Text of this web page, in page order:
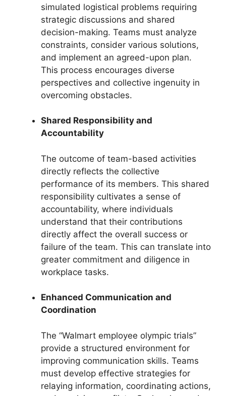
simulated logistical problems requiring
strategic discussions and shared
decision-making. Teams must analyze
constraints, consider various solutions,
and implement an agreed-upon plan.
This process encourages diverse
perspectives and collective ingenuity in
overcoming obstacles.
Shared Responsibility and
Accountability
The outcome of team-based activities
directly reflects the collective
performance of its members. This shared
responsibility cultivates a sense of
accountability, where individuals
understand that their contributions
directly affect the overall success or
failure of the team. This can translate into
greater commitment and diligence in
workplace tasks.
Enhanced Communication and
Coordination
The “Walmart employee olympic trials”
provide a structured environment for
improving communication skills. Teams
must develop effective strategies for
relaying information, coordinating actions,